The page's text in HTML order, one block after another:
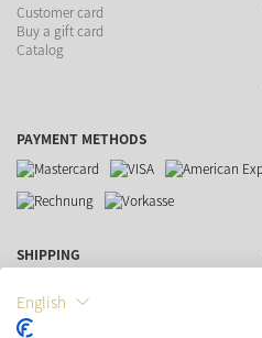
Customer card
Buy a gift card
Catalog
PAYMENT METHODS
SHIPPING
English